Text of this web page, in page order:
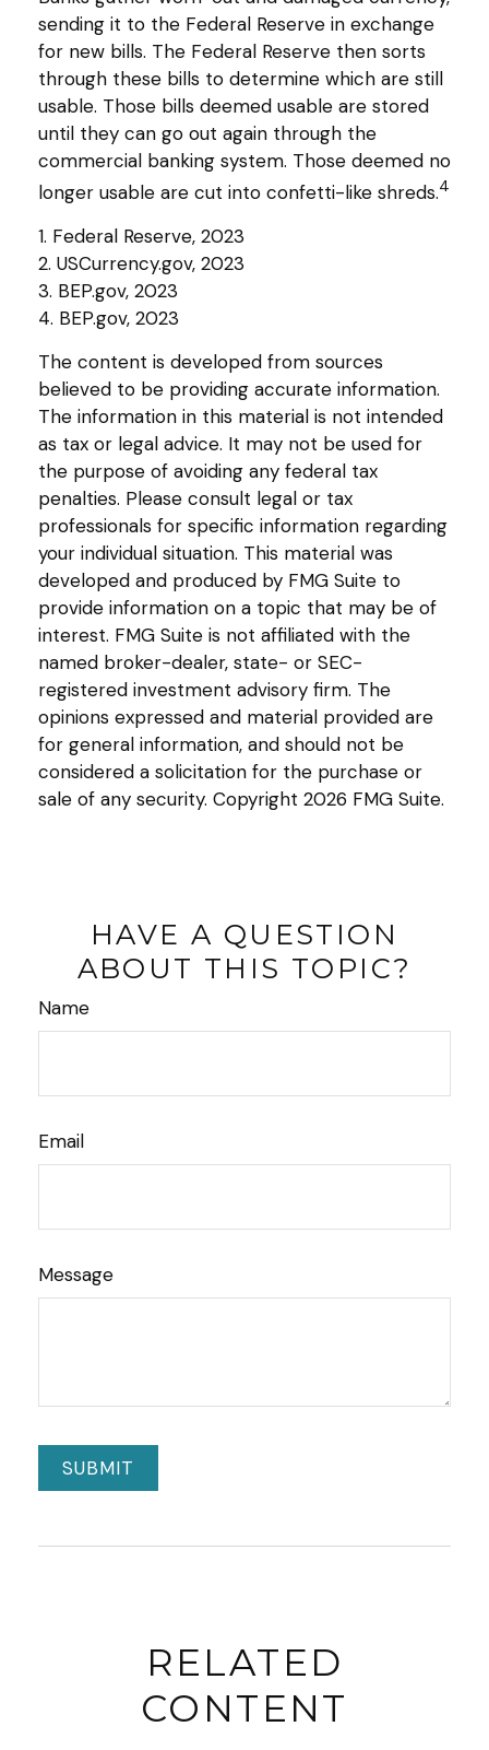
sending it to the Federal Reserve in exchange
for new bills. The Federal Reserve then sorts
through these bills to determine which are still
usable. Those bills deemed usable are stored
until they can go out again through the
commercial banking system. Those deemed no
longer usable are cut into confetti-like shreds.4
1. Federal Reserve, 2023
2. USCurrency.gov, 2023
3. BEP.gov, 2023
4. BEP.gov, 2023
The content is developed from sources
believed to be providing accurate information.
The information in this material is not intended
as tax or legal advice. It may not be used for
the purpose of avoiding any federal tax
penalties. Please consult legal or tax
professionals for specific information regarding
your individual situation. This material was
developed and produced by FMG Suite to
provide information on a topic that may be of
interest. FMG Suite is not affiliated with the
named broker-dealer, state- or SEC-
registered investment advisory firm. The
opinions expressed and material provided are
for general information, and should not be
considered a solicitation for the purchase or
sale of any security. Copyright 2026 FMG Suite.
HAVE A QUESTION
ABOUT THIS TOPIC?
Name
Email
Message
RELATED
CONTENT